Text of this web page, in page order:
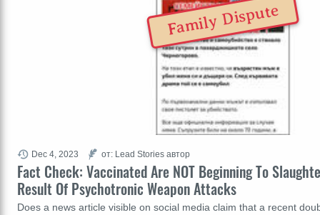
Fact Check: Vaccinated Are NOT Beginning To
Result Of Psychotronic Weapon Attacks
Does a news article visible on social media claim that a recent
Dec 4, 2023 от: Lead Stories автор
Family Dispute